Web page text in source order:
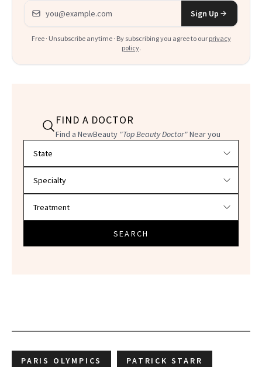
Email address
Sign Up
Free · Unsubscribe anytime · By subscribing you agree to our privacy
policy.
FIND A DOCTOR
Find a NewBeauty "Top Beauty Doctor"Near you
SEARCH
PARIS OLYMPICS PATRICK STARR